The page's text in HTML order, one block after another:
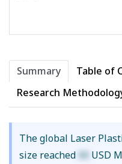
Summary
Table of
Research
The global Laser
size reached XX USD